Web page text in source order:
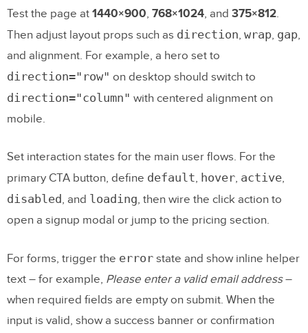
Test the page at 1440×900, 768×1024, and 375×812.
Then adjust layout props such as direction, wrap, gap,
and alignment. For example, a hero set to
direction="row" on desktop should switch to
direction="column" with centered alignment on
mobile.
Set interaction states for the main user flows. For the
primary CTA button, define default, hover, active,
disabled, and loading, then wire the click action to
open a signup modal or jump to the pricing section.
For forms, trigger the error state and show inline helper
text – for example, Please enter a valid email address–
when required fields are empty on submit. When the
input is valid, show a success banner or confirmation